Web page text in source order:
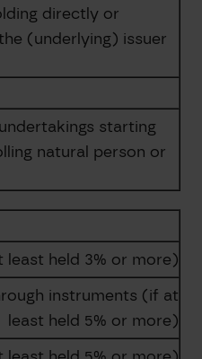
directly or
(underlying) issuer
starting
natural person or
held 3% or more)
instruments (if at
least held 5% or more)